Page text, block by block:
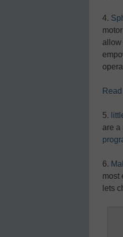
4.
allow
5.
are a
6.
most
lets